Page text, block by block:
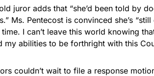
juror adds that “she’d been told by
Ms. Pentecost is convinced she’s
I can’t leave this world knowing
my abilities to be forthright with this
couldn’t wait to file a response